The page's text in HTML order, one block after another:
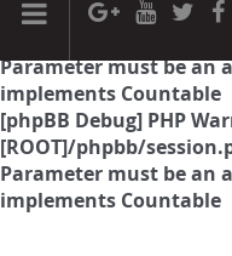
[phpBB Debug] PHP
Parameter must be an
implements Countable
[phpBB Debug] PHP
[ROOT]/phpbb/
Parameter must be an
implements Countable